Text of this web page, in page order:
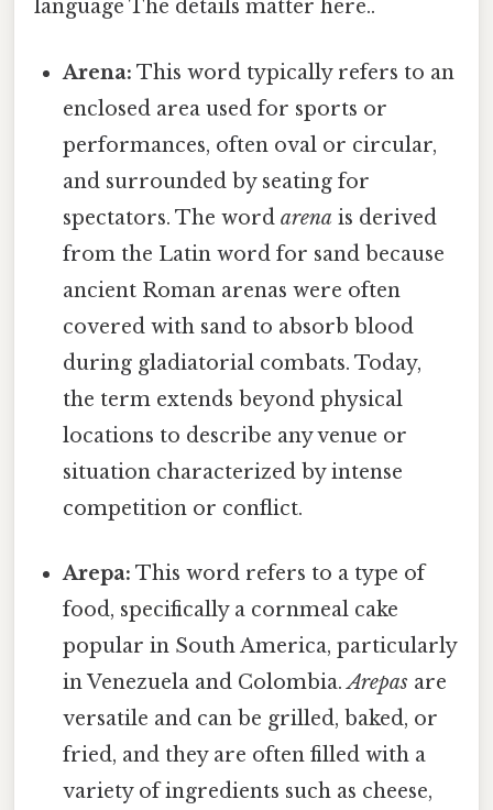
language The details matter here..
Arena: This word typically refers to an
enclosed area used for sports or
performances, often oval or circular,
and surrounded by seating for
spectators. The wordarena is derived
from the Latin word for sand because
ancient Roman arenas were often
covered with sand to absorb blood
during gladiatorial combats. Today,
the term extends beyond physical
locations to describe any venue or
situation characterized by intense
competition or conflict.
Arepa: This word refers to a type of
food, specifically a cornmeal cake
popular in South America, particularly
in Venezuela and Colombia.Arepas are
versatile and can be grilled, baked, or
fried, and they are often filled with a
variety of ingredients such as cheese,